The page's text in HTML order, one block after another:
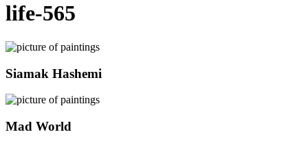
life-565
Siamak Hashemi
Mad World